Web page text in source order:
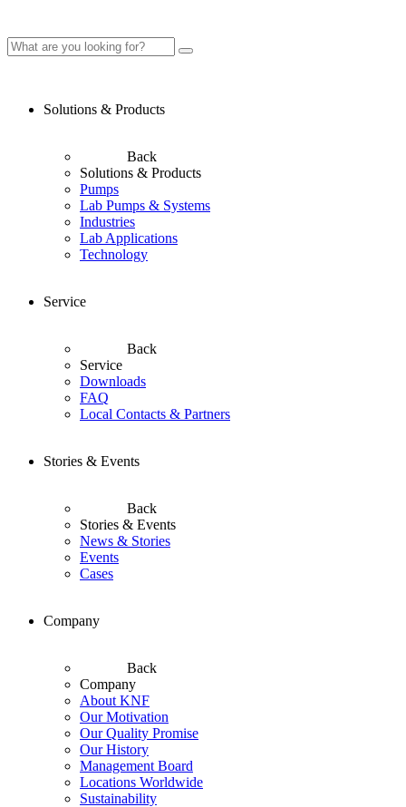
Solutions & Products
Back
Solutions & Products
Pumps
Lab Pumps & Systems
Industries
Lab Applications
Technology
Service
Back
Service
Downloads
FAQ
Local Contacts & Partners
Stories & Events
Back
Stories & Events
News & Stories
Events
Cases
Company
Back
Company
About KNF
Our Motivation
Our Quality Promise
Our History
Management Board
Locations Worldwide
Sustainability